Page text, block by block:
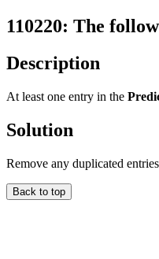
110220: The
Description
At least one entry in the
Solution
Remove any duplicated
Back to top